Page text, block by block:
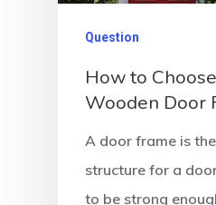
Question
How to
Wooden Door
A door frame is
structure for a
to be strong